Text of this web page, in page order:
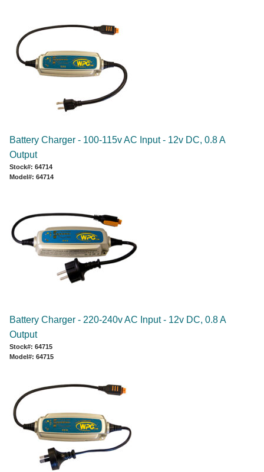
Battery Charger - 100-115v AC Input - 12v DC, 0.8 A
Output
Stock#: 64714
Model#: 64714
Battery Charger - 220-240v AC Input - 12v DC, 0.8 A
Output
Stock#: 64715
Model#: 64715